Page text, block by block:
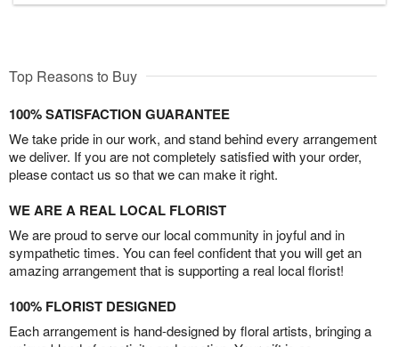
Top Reasons to Buy
100% SATISFACTION GUARANTEE
We take pride in our work, and stand behind every arrangement
we deliver. If you are not completely satisfied with your order,
please contact us so that we can make it right.
WE ARE A REAL LOCAL FLORIST
We are proud to serve our local community in joyful and in
sympathetic times. You can feel confident that you will get an
amazing arrangement that is supporting a real local florist!
100% FLORIST DESIGNED
Each arrangement is hand-designed by floral artists, bringing a